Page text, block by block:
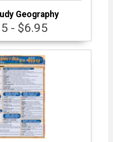
Geography
- $6.95